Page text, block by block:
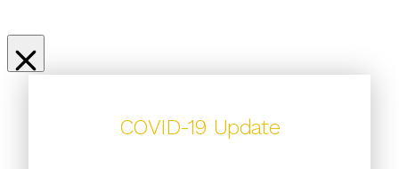
COVID-19 Update